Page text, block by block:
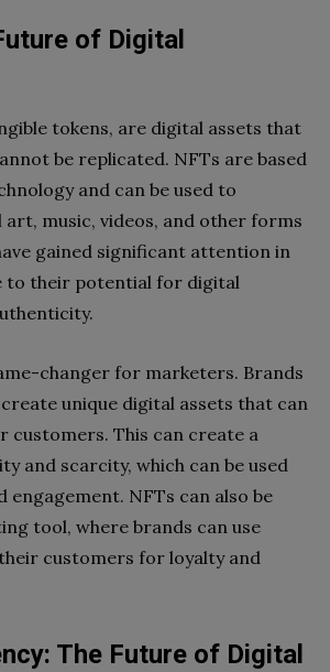
of Digital
tokens, are digital assets that
be replicated. NFTs are based
and can be used to
music, videos, and other forms
gained significant attention in
to their potential for digital
changer for marketers. Brands
unique digital assets that can
customers. This can create a
and scarcity, which can be used
engagement. NFTs can also be
tool, where brands can use
customers for loyalty and
The Future of Digital